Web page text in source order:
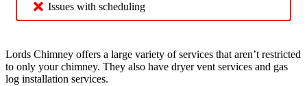
Issues with scheduling
Lords Chimney offers a large variety of services that aren’t restricted
to only your chimney. They also have dryer vent services and gas
log installation services.